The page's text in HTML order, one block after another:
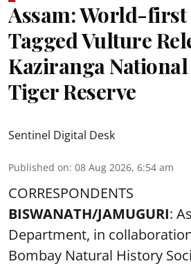
Assam: World-first
Tagged Vulture
Kaziranga
Tiger Reserve
Sentinel Digital Desk
Published on: 08 Aug 2026, 6:54 am
CORRESPONDENTS
BISWANATH/JAMUGURI:
Department, in
Bombay Natural History